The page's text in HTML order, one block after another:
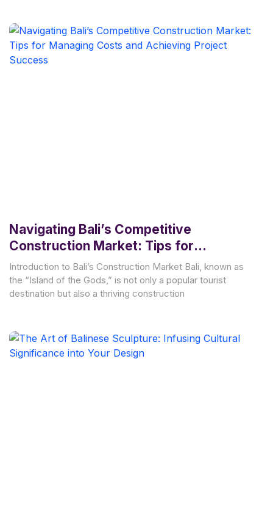
Navigating Bali’s Competitive
Construction Market: Tips for
Managing Costs and Achieving Project
Success
Introduction to Bali’s Construction Market Bali, known as
the “Island of the Gods,” is not only a popular tourist
destination but also a thriving construction